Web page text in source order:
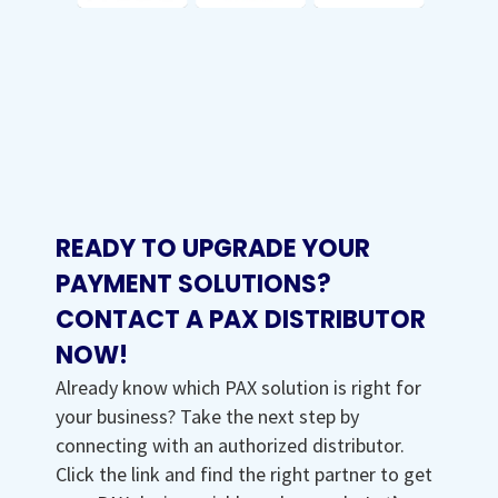
READY TO UPGRADE YOUR
PAYMENT SOLUTIONS?
CONTACT A PAX DISTRIBUTOR
NOW!
Already know which PAX solution is right for
your business? Take the next step by
connecting with an authorized distributor.
Click the link and find the right partner to get